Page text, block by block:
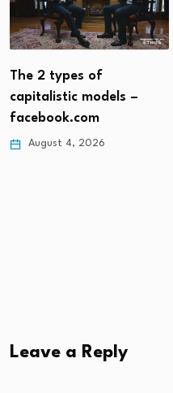
The 2 types of
capitalistic models –
facebook.com
August 4, 2026
Leave a Reply